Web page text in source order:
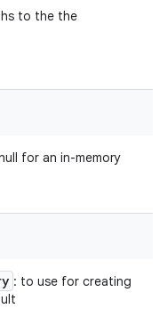
to the the
for an in-memory
: to use for creating